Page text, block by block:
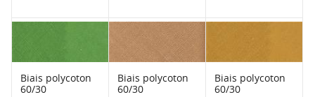
Biais polycoton
60/30
Biais polycoton
60/30
Biais polycoton
60/30